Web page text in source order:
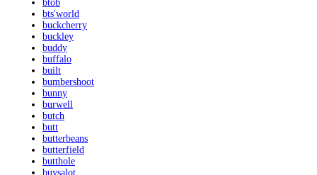
btob
bts'world
buckcherry
buckley
buddy
buffalo
built
bumbershoot
bunny
burwell
butch
butt
butterbeans
butterfield
butthole
buysalot